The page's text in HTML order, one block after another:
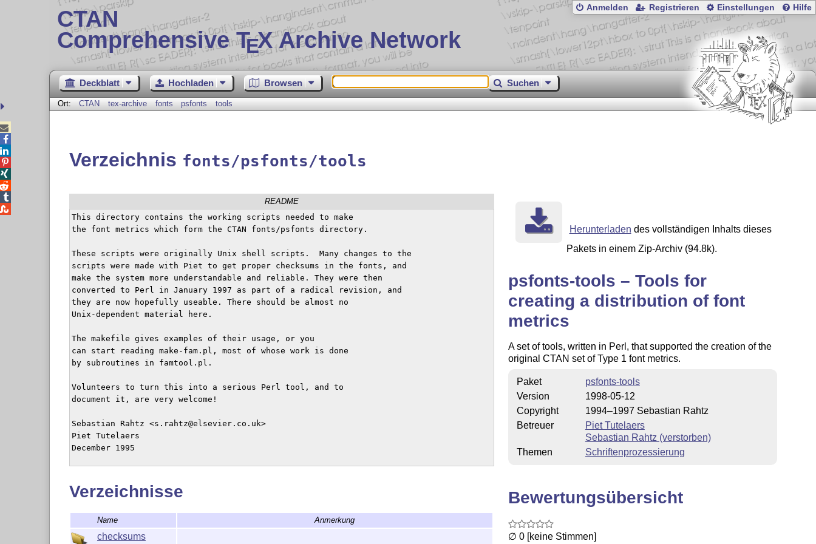
CTAN
Comprehensive TEX Archive Network
Anmelden Registrieren Einstellungen Hilfe
Deckblatt Hochladen Browsen Suchen
Ort: CTAN tex-archive fonts psfonts tools
Verzeichnis fonts/psfonts/tools
README
This directory contains the working scripts needed to make
the font metrics which form the CTAN fonts/psfonts directory.
These scripts were originally Unix shell scripts.  Many changes to the
scripts were made with Piet to get proper checksums in the fonts, and
make the system more understandable and reliable. They were then
converted to Perl in January 1997 as part of a radical revision, and
they are now hopefully useable. There should be almost no
Unix-dependent material here.
The makefile gives examples of their usage, or you
can start reading make-fam.pl, most of whose work is done
by subroutines in famtool.pl.
Volunteers to turn this into a serious Perl tool, and to
document it, are very welcome!
Sebastian Rahtz <s.rahtz@elsevier.co.uk>
Piet Tutelaers
December 1995
Verzeichnisse
Name Anmerkung
checksums
Herunterladen des vollständigen Inhalts dieses
Pakets in einem Zip-Archiv (94.8k).
psfonts-tools – Tools for
creating a distribution of font
metrics
A set of tools, written in Perl, that supported the creation of the
original CTAN set of Type 1 font metrics.
Paket
psfonts-tools
Version
1998-05-12
Copyright
1994–1997 Sebastian Rahtz
Betreuer
Piet Tutelaers
Sebastian Rahtz (verstorben)
Themen
Schriftenprozessierung
Bewertungsübersicht
∅ 0 [keine Stimmen]




